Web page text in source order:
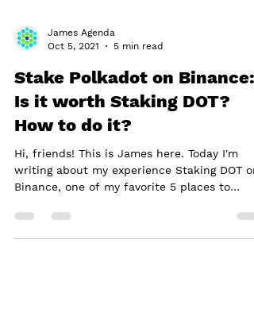
Oct 5, 2021
5 min read
Stake Polkadot on Binance:
Is it worth Staking DOT?
How to do it?
Hi, friends! This is James here. Today I'm
Binance, one of my favorite 5 places to